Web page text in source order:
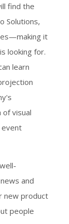
find the
Solutions,
it
looking for.
learn
of visual
event
and
new product
people